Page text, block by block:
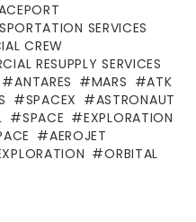
SERVICES
CREW
RESUPPLY SERVICES
ANTARES MARS
ATK
SPACEX
ASTRONAUT
SPACE
EXPLORATION
AEROJET
ORBITAL